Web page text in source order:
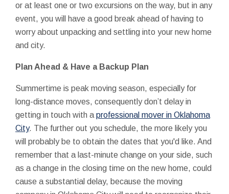
or at least one or two excursions on the way, but in any
event, you will have a good break ahead of having to
worry about unpacking and settling into your new home
and city.
Plan Ahead & Have a Backup Plan
Summertime is peak moving season, especially for
long-distance moves, consequently don’t delay in
getting in touch with a professional mover in Oklahoma
City. The further out you schedule, the more likely you
will probably be to obtain the dates that you'd like. And
remember that a last-minute change on your side, such
as a change in the closing time on the new home, could
cause a substantial delay, because the moving